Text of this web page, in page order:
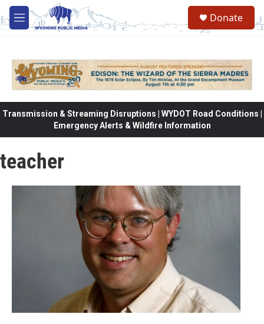
Skip to main content
M
e
Donate
Transmission & Streaming Disruptions | WYDOT Road Conditions |
Emergency Alerts & Wildfire Information
teacher